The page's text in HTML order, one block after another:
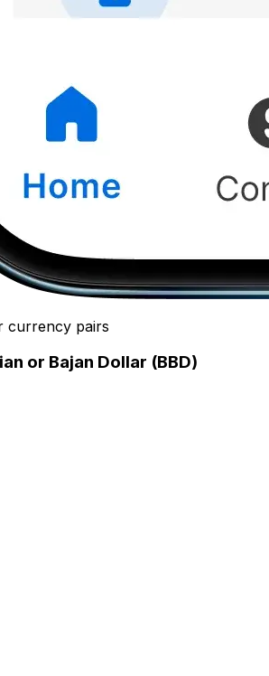
currency pairs
or Bajan Dollar (BBD)